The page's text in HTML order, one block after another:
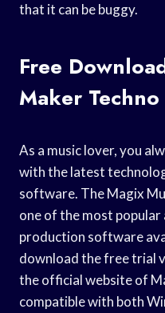
that it can be buggy.
Free
Maker
As a music lover, you
with the latest
software. The Magix
one of the most
production software
download the free trial
the official website of
compatible with both